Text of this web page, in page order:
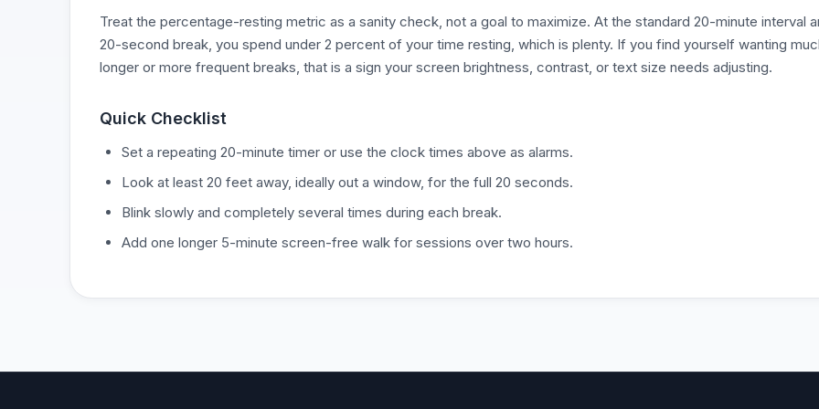
Treat the percentage-resting metric as a sanity check, not a goal to maximize. At the standard 20-minute interval
20-second break, you spend under 2 percent of your time resting, which is plenty. If you find yourself wanting
longer or more frequent breaks, that is a sign your screen brightness, contrast, or text size needs adjusting.
Quick Checklist
Set a repeating 20-minute timer or use the clock times above as alarms.
Look at least 20 feet away, ideally out a window, for the full 20 seconds.
Blink slowly and completely several times during each break.
Add one longer 5-minute screen-free walk for sessions over two hours.